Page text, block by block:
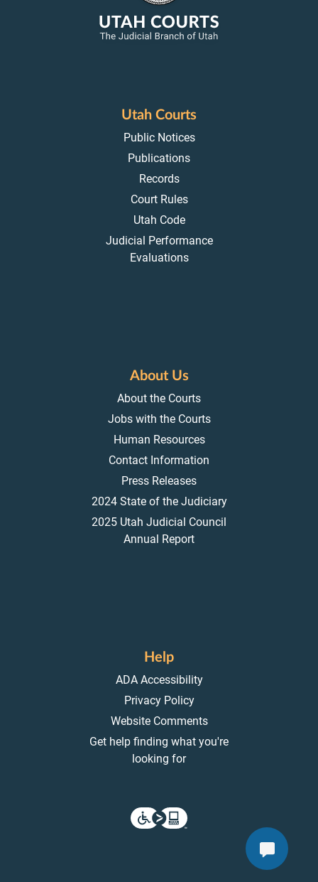
Utah Courts
Public Notices
Publications
Records
Court Rules
Utah Code
Judicial Performance
Evaluations
About Us
About the Courts
Jobs with the Courts
Human Resources
Contact Information
Press Releases
2024 State of the Judiciary
2025 Utah Judicial Council
Annual Report
Help
ADA Accessibility
Privacy Policy
Website Comments
Get help finding what you're
looking for